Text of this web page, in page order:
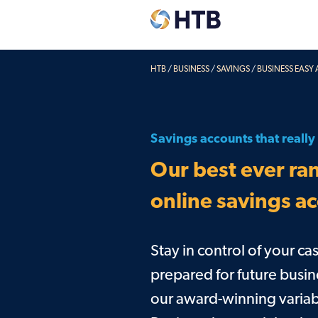
Easy Access & Notice
HTB / BUSINESS /SAVINGS / BUSINESS
Savings accounts that really
Our best ever
online savings
Stay in control of your
prepared for future
our award-winning